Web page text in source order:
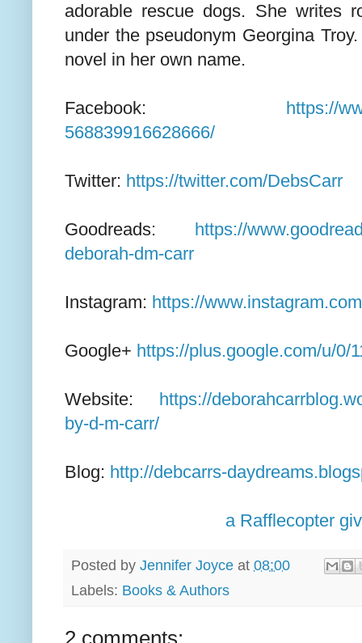
adorable rescue dogs. She writes
under the pseudonym Georgina
novel in her own name.
Facebook: https://
568839916628666/
Twitter: https://twitter.com/DebsCarr
Goodreads: https://
deborah-dm-carr
Instagram: https://
Google+ https://plus.google.com/u/0/
Website: https://
by-d-m-carr/
Blog: http://debcarrs-
a Rafflecopter
Posted by Jennifer Joyce at 08:00
Labels: Books & Authors